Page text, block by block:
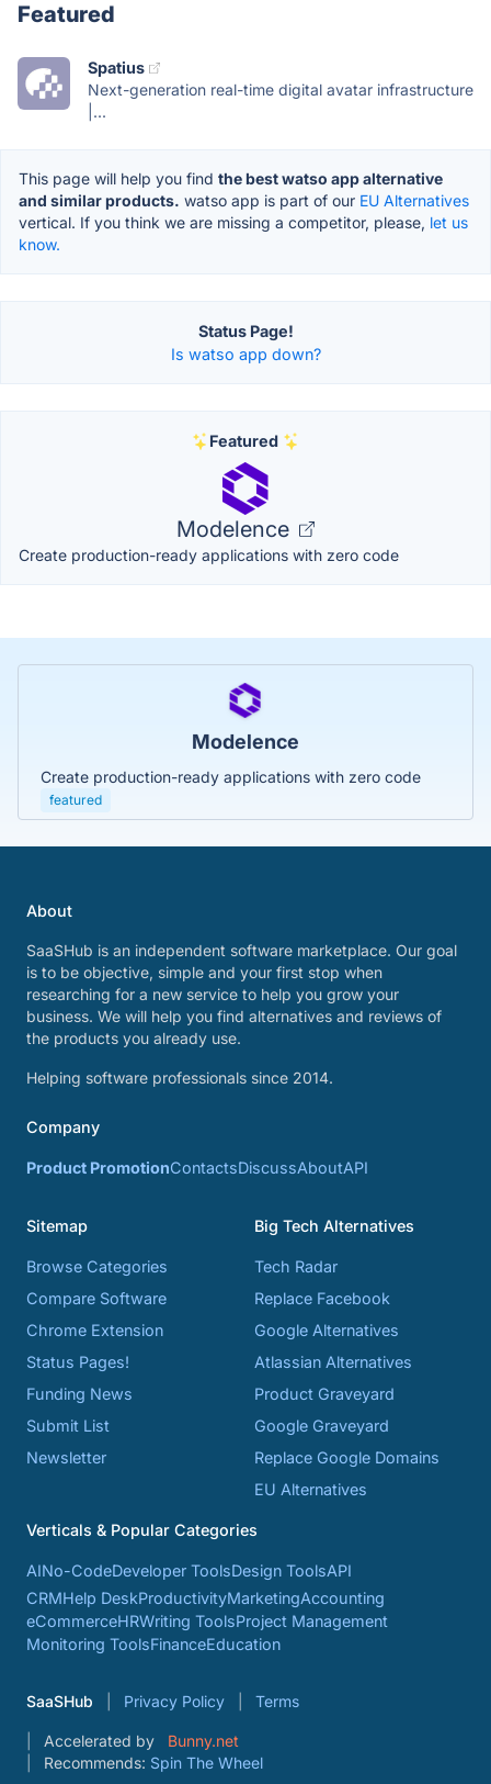
Featured
Spatius
Next-generation real-time digital avatar infrastructure
|...
This page will help you find the best watso app alternative
and similar products. watso app is part of our EU Alternatives
vertical. If you think we are missing a competitor, please, let us
know.
Status Page!
Is watso app down?
Featured
Modelence
Create production-ready applications with zero code
Modelence
Create production-ready applications with zero code
featured
About
SaaSHub is an independent software marketplace. Our goal
is to be objective, simple and your first stop when
researching for a new service to help you grow your
business. We will help you find alternatives and reviews of
the products you already use.
Helping software professionals since 2014.
Company
Product PromotionContactsDiscussAboutAPI
Sitemap
Browse Categories
Compare Software
Chrome Extension
Status Pages!
Funding News
Submit List
Newsletter
Big Tech Alternatives
Tech Radar
Replace Facebook
Google Alternatives
Atlassian Alternatives
Product Graveyard
Google Graveyard
Replace Google Domains
EU Alternatives
Verticals & Popular Categories
AINo-CodeDeveloper ToolsDesign ToolsAPI
CRMHelp DeskProductivityMarketingAccounting
eCommerceHRWriting ToolsProject Management
Monitoring ToolsFinanceEducation
SaaSHub Privacy Policy Terms
Accelerated by
Bunny.net
Recommends: Spin The Wheel